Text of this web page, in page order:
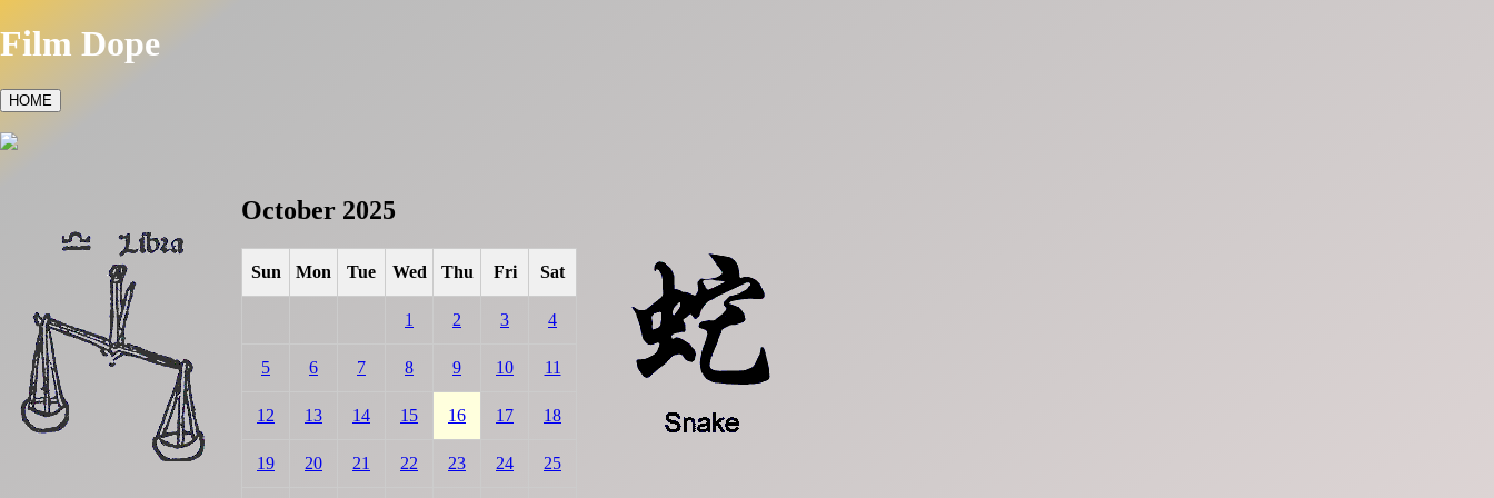
Film Dope
HOME
October 2025
Sun Mon Tue Wed Thu Fri Sat
1 2 3 4
5 6 7 8 9 10 11
12 13 14 15 16 17 18
19 20 21 22 23 24 25